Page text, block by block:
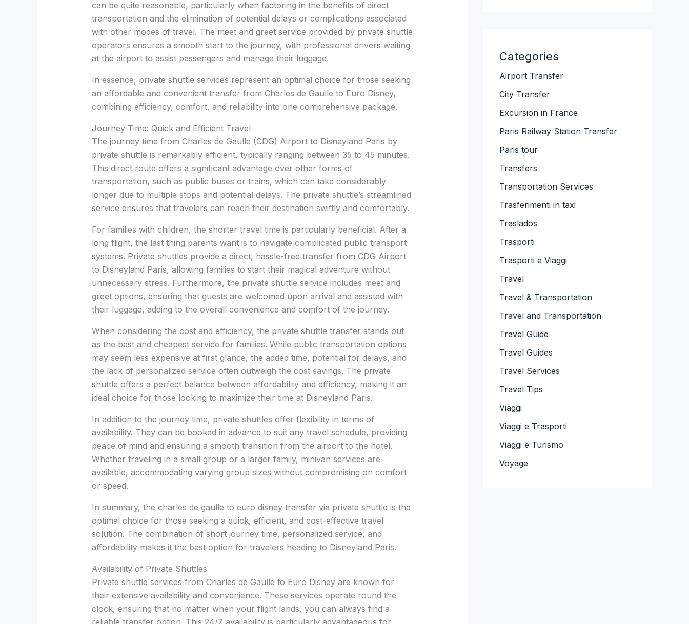
can be quite reasonable, particularly when factoring in the benefits of direct
transportation and the elimination of potential delays or complications associated
with other modes of travel. The meet and greet service provided by private shuttle
operators ensures a smooth start to the journey, with professional drivers waiting
at the airport to assist passengers and manage their luggage.
In essence, private shuttle services represent an optimal choice for those seeking
an affordable and convenient transfer from Charles de Gaulle to Euro Disney,
combining efficiency, comfort, and reliability into one comprehensive package.
Journey Time: Quick and Efficient Travel
The journey time from Charles de Gaulle (CDG) Airport to Disneyland Paris by
private shuttle is remarkably efficient, typically ranging between 35 to 45 minutes.
This direct route offers a significant advantage over other forms of
transportation, such as public buses or trains, which can take considerably
longer due to multiple stops and potential delays. The private shuttle’s streamlined
service ensures that travelers can reach their destination swiftly and comfortably.
For families with children, the shorter travel time is particularly beneficial. After a
long flight, the last thing parents want is to navigate complicated public transport
systems. Private shuttles provide a direct, hassle-free transfer from CDG Airport
to Disneyland Paris, allowing families to start their magical adventure without
unnecessary stress. Furthermore, the private shuttle service includes meet and
greet options, ensuring that guests are welcomed upon arrival and assisted with
their luggage, adding to the overall convenience and comfort of the journey.
When considering the cost and efficiency, the private shuttle transfer stands out
as the best and cheapest service for families. While public transportation options
may seem less expensive at first glance, the added time, potential for delays, and
the lack of personalized service often outweigh the cost savings. The private
shuttle offers a perfect balance between affordability and efficiency, making it an
ideal choice for those looking to maximize their time at Disneyland Paris.
In addition to the journey time, private shuttles offer flexibility in terms of
availability. They can be booked in advance to suit any travel schedule, providing
peace of mind and ensuring a smooth transition from the airport to the hotel.
Whether traveling in a small group or a larger family, minivan services are
available, accommodating varying group sizes without compromising on comfort
or speed.
In summary, the charles de gaulle to euro disney transfer via private shuttle is the
optimal choice for those seeking a quick, efficient, and cost-effective travel
solution. The combination of short journey time, personalized service, and
affordability makes it the best option for travelers heading to Disneyland Paris.
Availability of Private Shuttles
Private shuttle services from Charles de Gaulle to Euro Disney are known for
their extensive availability and convenience. These services operate round the
clock, ensuring that no matter when your flight lands, you can always find a
Categories
Airport Transfer
City Transfer
Excursion in France
Paris Railway Station Transfer
Paris tour
Transfers
Transportation Services
Trasferimenti in taxi
Traslados
Trasporti
Trasporti e Viaggi
Travel
Travel & Transportation
Travel and Transportation
Travel Guide
Travel Guides
Travel Services
Travel Tips
Viaggi
Viaggi e Trasporti
Viaggi e Turismo
Voyage